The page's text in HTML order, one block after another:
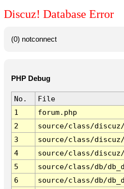
Discuz! Database Error
(0) notconnect
PHP Debug
No.
File
1
forum.php
2
source/class/
3
source/class/
4
source/class/discuz/
5
source/class/db/
6
source/class/db/